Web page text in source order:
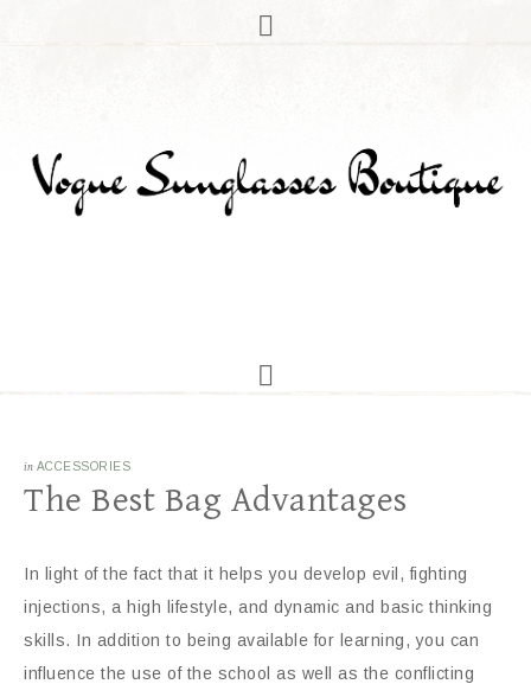
in ACCESSORIES
The Best Bag Advantages
In light of the fact that it helps you develop evil, fighting
injections, a high lifestyle, and dynamic and basic thinking
skills. In addition to being available for learning, you can
influence the use of the school as well as the conflicting